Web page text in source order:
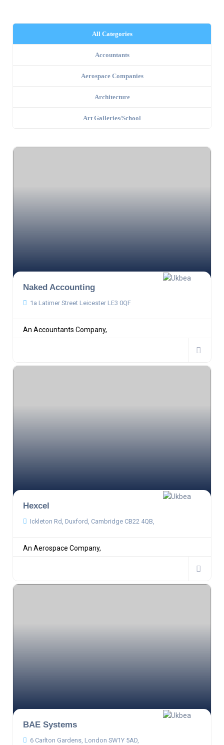
All Categories
Accountants
Aerospace Companies
Architecture
Art Galleries/School
Naked Accounting
1a Latimer Street Leicester LE3 0QF
An Accountants Company,
Hexcel
Ickleton Rd, Duxford, Cambridge CB22 4QB,
An Aerospace Company,
BAE Systems
6 Carlton Gardens, London SW1Y 5AD,